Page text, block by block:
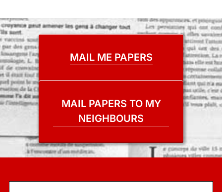
MAIL ME PAPERS
MAIL PAPERS TO MY
NEIGHBOURS